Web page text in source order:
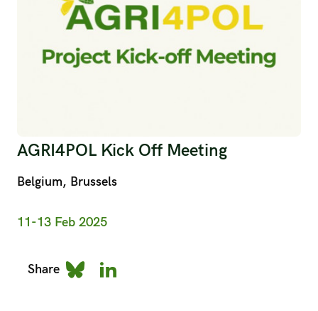
AGRI4POL Kick Off Meeting
Belgium, Brussels
11-13 Feb 2025
Share